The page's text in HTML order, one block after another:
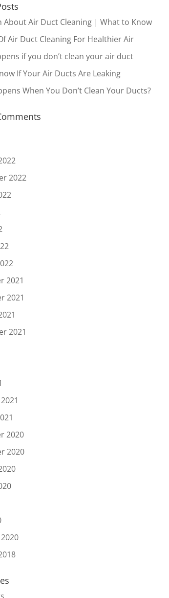
About Air Duct Cleaning | What to Know
Air Duct Cleaning For Healthier Air
if you don’t clean your air duct
If Your Air Ducts Are Leaking
When You Don’t Clean Your Ducts?
2022
2021
2021
2021
2020
2020